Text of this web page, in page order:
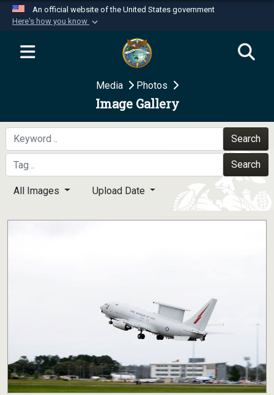
An official website of the United States government
Here's how you know
Official websites use .mil
website belongs to an official U.S.
Department of Defense organization in the United
Secure .mil websites use HTTPS
A
means you’ve safely
connected to the .mil website. Share sensitive
information only on official, secure websites.
Media Photos
Image Gallery
Search
Search
All Images Upload Date